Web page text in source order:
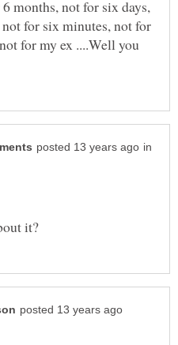
months, not for six days,
for six minutes, not for
for my ex ....Well you
in